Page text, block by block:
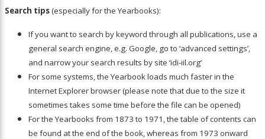
Search tips(especially for the Yearbooks):
If you want to search by keyword through all publications, use a
general search engine, e.g. Google, go to ‘advanced settings’,
and narrow your search results by site ‘idi-iil.org’
For some systems, the Yearbook loads much faster in the
Internet Explorer browser (please note that due to the size it
sometimes takes some time before the file can be opened)
For the Yearbooks from 1873 to 1971, the table of contents can
be found at the end of the book, whereas from 1973 onward